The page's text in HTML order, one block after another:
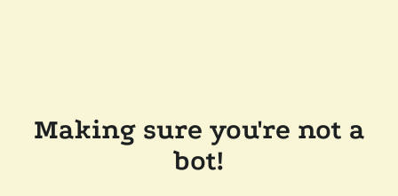
Making sure you're not a
bot!